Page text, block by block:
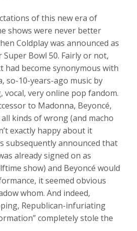
of this new era of
shows were never better
Coldplay was announced as
Bowl 50. Fairly or not,
had become synonymous with
so-10-years-ago music by
vocal, very online pop fandom.
to Madonna, Beyoncé,
kinds of wrong (and macho
exactly happy about it
subsequently announced that
already signed on as
show) and Beyoncé would
it seemed obvious
whom. And indeed,
Republican-infuriating
completely stole the